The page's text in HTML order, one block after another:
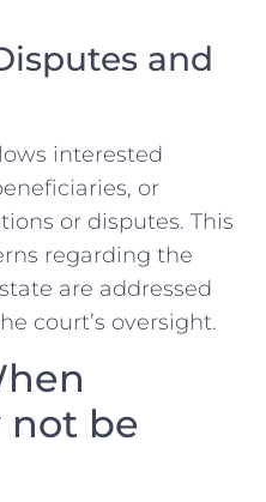
and
interested
or
or disputes. This
regarding the
are addressed
court’s oversight.
not be